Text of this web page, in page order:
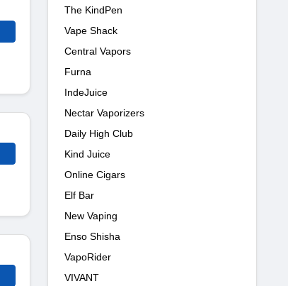
The KindPen
Vape Shack
Central Vapors
Furna
IndeJuice
Nectar Vaporizers
Daily High Club
Kind Juice
Online Cigars
Elf Bar
New Vaping
Enso Shisha
VapoRider
VIVANT